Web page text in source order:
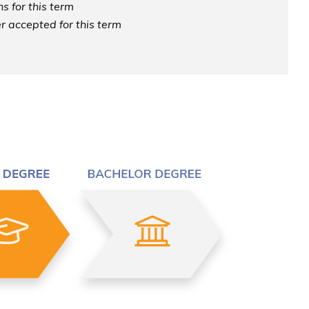
for this term
accepted for this term